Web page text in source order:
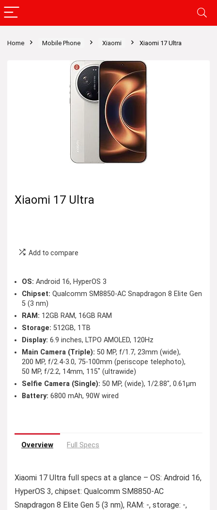
Home Mobile Phone Xiaomi Xiaomi 17 Ultra
Xiaomi 17 Ultra
Add to compare
OS: Android 16, HyperOS 3
Chipset: Qualcomm SM8850-AC Snapdragon 8 Elite Gen
5 (3 nm)
RAM: 12GB RAM, 16GB RAM
Storage: 512GB, 1TB
Display: 6.9 inches, LTPO AMOLED, 120Hz
Main Camera (Triple): 50 MP, f/1.7, 23mm (wide),
200 MP, f/2.4-3.0, 75-100mm (periscope telephoto),
50 MP, f/2.2, 14mm, 115˚ (ultrawide)
Selfie Camera (Single): 50 MP, (wide), 1/2.88″, 0.61µm
Battery: 6800 mAh, 90W wired
Overview Full Specs
Xiaomi 17 Ultra full specs at a glance – OS: Android 16,
HyperOS 3, chipset: Qualcomm SM8850-AC
Snapdragon 8 Elite Gen 5 (3 nm), RAM: -, storage: -,